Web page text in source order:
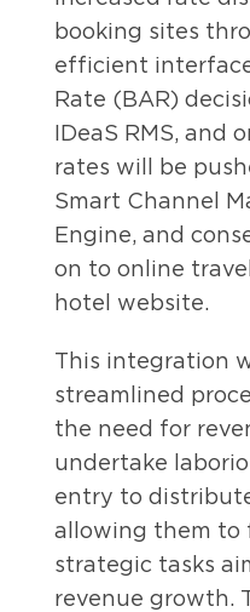
booking sites
efficient
Rate (BAR)
IDeaS RMS, and
rates will be
Smart Channel
Engine, and
on to online
hotel website.
This integration
streamlined
the need for
undertake
entry to
allowing them to
strategic tasks
revenue growth.